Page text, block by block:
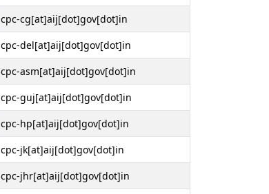
cpc-cg[at]aij[dot]gov[dot]in
cpc-del[at]aij[dot]gov[dot]in
cpc-asm[at]aij[dot]gov[dot]in
cpc-guj[at]aij[dot]gov[dot]in
cpc-hp[at]aij[dot]gov[dot]in
cpc-jk[at]aij[dot]gov[dot]in
cpc-jhr[at]aij[dot]gov[dot]in